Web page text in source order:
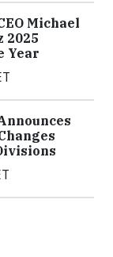
Michael
2025
Year